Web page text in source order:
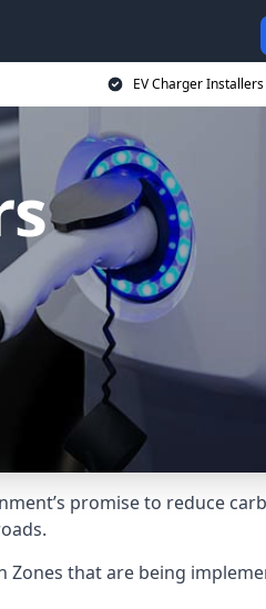
EV Charger
promise to reduce
Zones that are being